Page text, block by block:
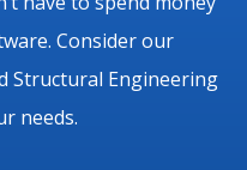
Consider our
Structural Engineering
needs.